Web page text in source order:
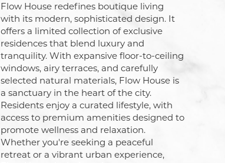
Flow House redefines boutique living
with its modern, sophisticated design. It
offers a limited collection of exclusive
residences that blend luxury and
tranquility. With expansive floor-to-ceiling
windows, airy terraces, and carefully
selected natural materials, Flow House is
a sanctuary in the heart of the city.
Residents enjoy a curated lifestyle, with
access to premium amenities designed to
promote wellness and relaxation.
Whether you're seeking a peaceful
retreat or a vibrant urban experience,